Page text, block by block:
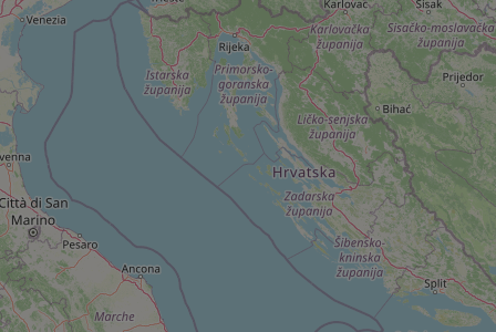
^eps_[0-9]+$
expss